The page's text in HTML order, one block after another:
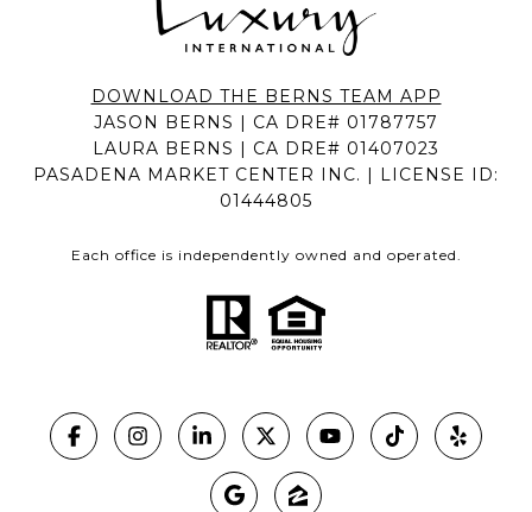
DOWNLOAD THE BERNS TEAM APP
JASON BERNS | CA DRE# 01787757
LAURA BERNS | CA DRE# 01407023
PASADENA MARKET CENTER INC. | LICENSE ID:
01444805
Each office is independently owned and operated.